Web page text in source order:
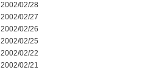
2002/02/28
2002/02/27
2002/02/26
2002/02/25
2002/02/22
2002/02/21